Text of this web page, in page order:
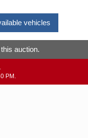
vehicles
auction.
PM.